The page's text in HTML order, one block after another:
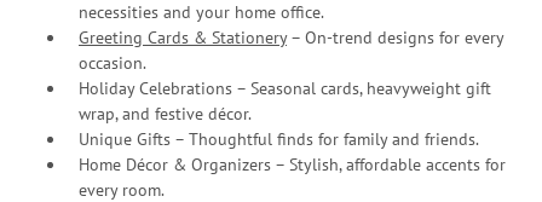
necessities and your home office.
Greeting Cards & Stationery– On-trend designs for every
occasion.
Holiday Celebrations – Seasonal cards, heavyweight gift
wrap, and festive décor.
Unique Gifts – Thoughtful finds for family and friends.
Home Décor & Organizers – Stylish, affordable accents for
every room.